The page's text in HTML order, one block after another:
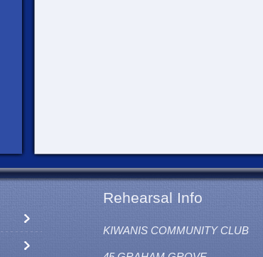
Rehearsal Info
KIWANIS COMMUNITY CLUB